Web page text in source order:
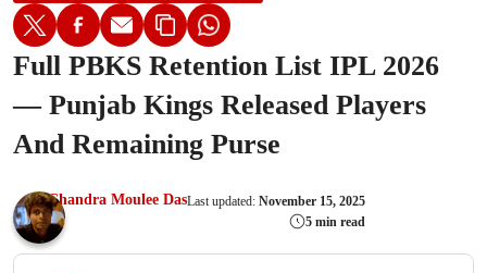
Full PBKS Retention List IPL 2026
— Punjab Kings Released Players
And Remaining Purse
Chandra Moulee DasLast updated: November 15, 2025
5 min read